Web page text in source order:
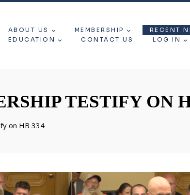
ABOUT US MEMBERSHIP RECENT
EDUCATION
CONTACT US LOG IN
TESTIFY ON
on HB 334